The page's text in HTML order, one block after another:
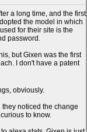
a long time, and the first
the model in which
for their site is the
password.
but Gixen was the first
I don't have a patent
obviously.
they noticed the change
to know.